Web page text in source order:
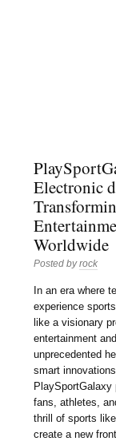
Electronic
Worldwide
Posted byrock
In an era where
experience
like a visionary
entertainment
unprecedented
smart
PlaySportGalaxy
fans, athletes,
thrill of sports
create a new